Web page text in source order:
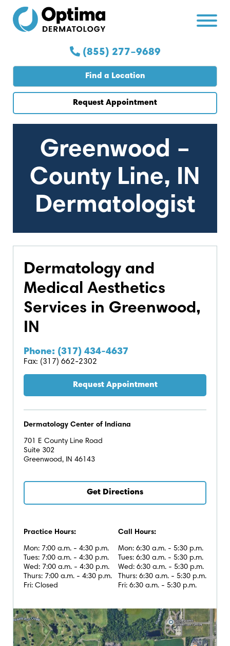
Content
navigation
(855) 277–9689
Find a Location
Request Appointment
Greenwood –
County Line, IN
Dermatologist
Dermatology and
Medical Aesthetics
Services in Greenwood,
IN
Phone: (317) 434-4637
Fax: (317) 662-2302
Request Appointment
Dermatology Center of Indiana
701 E County Line Road
Suite 302
Greenwood, IN 46143
Get Directions
Practice Hours:
Mon: 7:00 a.m. - 4:30 p.m.
Tues: 7:00 a.m. - 4:30 p.m.
Wed: 7:00 a.m. - 4:30 p.m.
Thurs: 7:00 a.m. - 4:30 p.m.
Fri: Closed
Call Hours:
Mon: 6:30 a.m. - 5:30 p.m.
Tues: 6:30 a.m. - 5:30 p.m.
Wed: 6:30 a.m. - 5:30 p.m.
Thurs: 6:30 a.m. - 5:30 p.m.
Fri: 6:30 a.m. - 5:30 p.m.